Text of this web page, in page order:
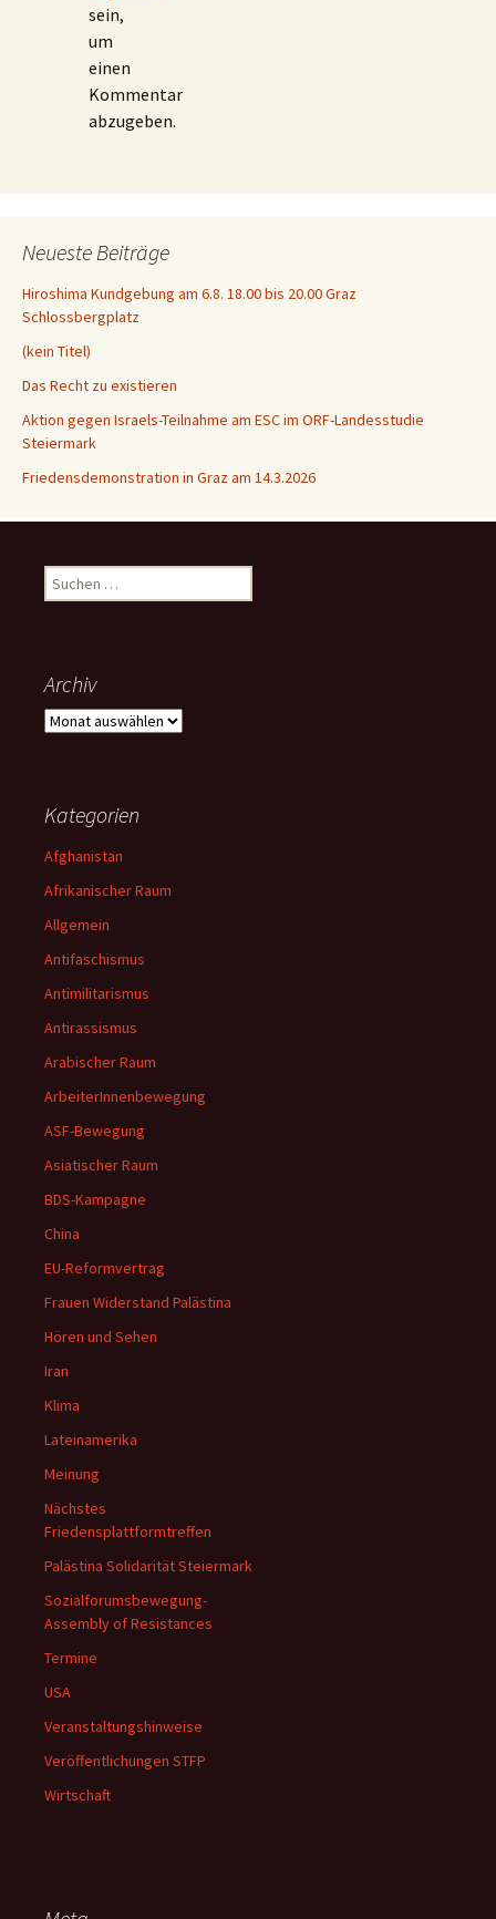
sein,
um
einen
Kommentar
abzugeben.
Neueste Beiträge
Hiroshima Kundgebung am 6.8. 18.00 bis 20.00 Graz
Schlossbergplatz
(kein Titel)
Das Recht zu existieren
Aktion gegen Israels-Teilnahme am ESC im ORF-Landesstudie
Steiermark
Friedensdemonstration in Graz am 14.3.2026
Suchen
nach:
Archiv
Archiv
Kategorien
Afghanistan
Afrikanischer Raum
Allgemein
Antifaschismus
Antimilitarismus
Antirassismus
Arabischer Raum
ArbeiterInnenbewegung
ASF-Bewegung
Asiatischer Raum
BDS-Kampagne
China
EU-Reformvertrag
Frauen Widerstand Palästina
Hören und Sehen
Iran
Klima
Lateinamerika
Meinung
Nächstes
Friedensplattformtreffen
Palästina Solidarität Steiermark
Sozialforumsbewegung-
Assembly of Resistances
Termine
USA
Veranstaltungshinweise
Veröffentlichungen STFP
Wirtschaft